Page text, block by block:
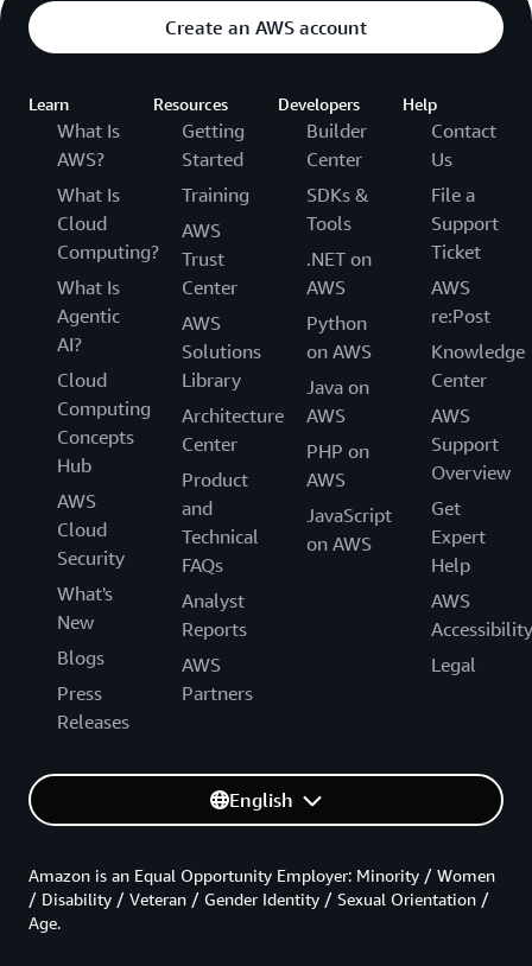
Create an AWS account
Learn
What Is
AWS?
What Is
Cloud
Computing?
What Is
Agentic
AI?
Cloud
Computing
Concepts
Hub
AWS
Cloud
Security
What's
New
Blogs
Press
Releases
Resources
Getting
Started
Training
AWS
Trust
Center
AWS
Solutions
Library
Architecture
Center
Product
and
Technical
FAQs
Analyst
Reports
AWS
Partners
Developers
Builder
Center
SDKs &
Tools
.NET on
AWS
Python
on AWS
Java on
AWS
PHP on
AWS
JavaScript
on AWS
Help
Contact
Us
File a
Support
Ticket
AWS
re:Post
Knowledge
Center
AWS
Support
Overview
Get
Expert
Help
AWS
Accessibility
Legal
English
Amazon is an Equal Opportunity Employer: Minority / Women
/ Disability / Veteran / Gender Identity / Sexual Orientation /
Age.